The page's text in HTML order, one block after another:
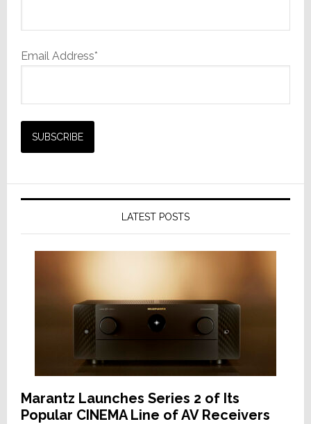
Email Address*
LATEST POSTS
Marantz Launches Series 2 of Its
Popular CINEMA Line of AV Receivers